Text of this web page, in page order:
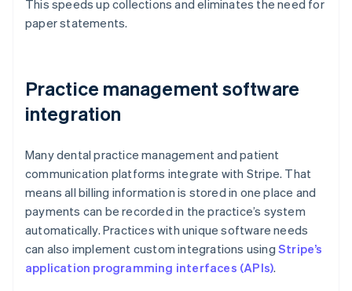
This speeds up collections and eliminates the need for
paper statements.
Practice management software
integration
Many dental practice management and patient
communication platforms integrate with Stripe. That
means all billing information is stored in one place and
payments can be recorded in the practice’s system
automatically. Practices with unique software needs
can also implement custom integrations usingStripe’s
application programming interfaces (APIs).
Australia
English